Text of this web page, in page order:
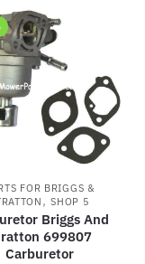
FOR BRIGGS &
,SHOP 5
Briggs And
699807
Carburetor